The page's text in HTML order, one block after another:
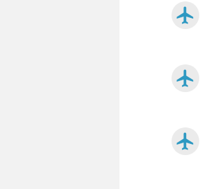
airplanemode_active
airplanemode_active
airplanemode_active